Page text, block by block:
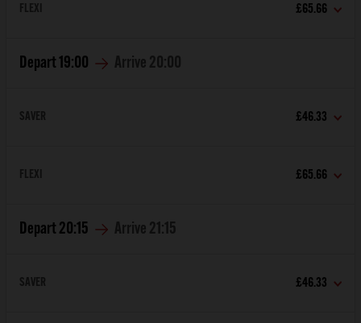
FLEXI £65.66
Depart 19:00 Arrive 20:00
SAVER £46.33
FLEXI £65.66
Depart 20:15 Arrive 21:15
SAVER £46.33